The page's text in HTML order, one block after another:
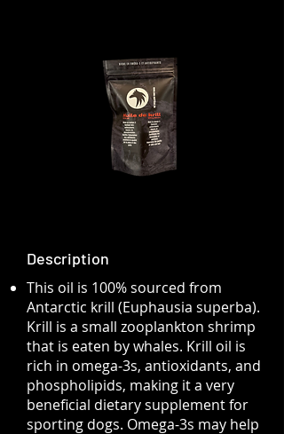
Description
This oil is 100% sourced from
Antarctic krill (Euphausia superba).
Krill is a small zooplankton shrimp
that is eaten by whales. Krill oil is
rich in omega-3s, antioxidants, and
phospholipids, making it a very
beneficial dietary supplement for
sporting dogs. Omega-3s may help